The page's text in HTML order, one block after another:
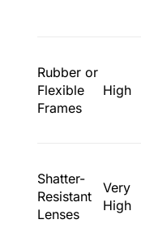
Rubber or
Flexible
Frames
High
Shatter-
Resistant
Lenses
Very
High